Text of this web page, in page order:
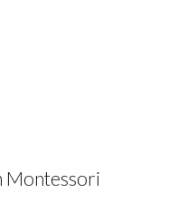
Montessori